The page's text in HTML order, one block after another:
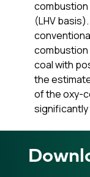
combustion
(LHV
coal with
the
of the oxy-
significantly